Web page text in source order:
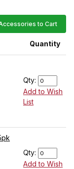
to Cart
Quantity
Qty:
Add to Wish
List
Qty:
Add to Wish